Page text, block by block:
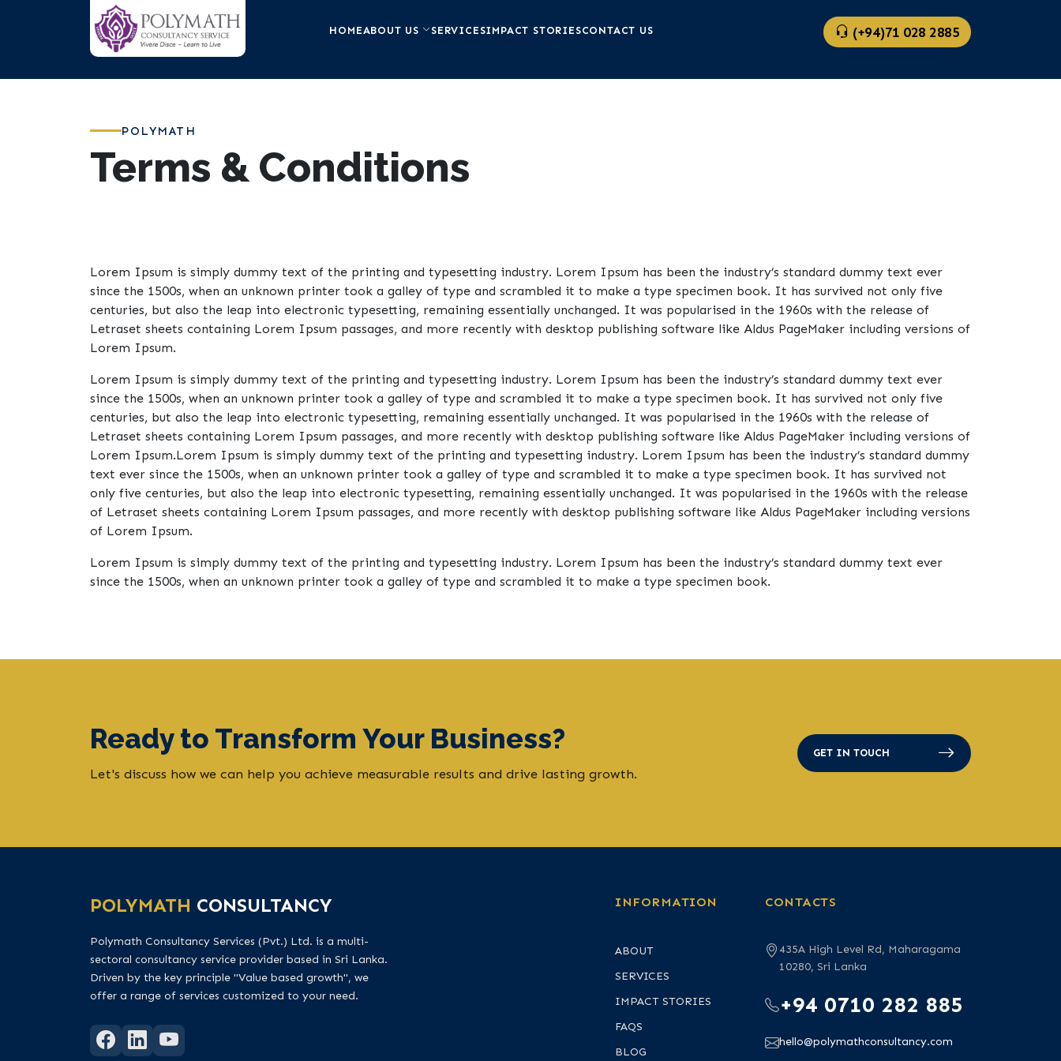
HOMEABOUT US SERVICESIMPACT STORIESCONTACT US (+94)71 028 2885
POLYMATH
Terms & Conditions
Lorem Ipsum is simply dummy text of the printing and typesetting industry. Lorem Ipsum has been the industry’s standard dummy text ever
since the 1500s, when an unknown printer took a galley of type and scrambled it to make a type specimen book. It has survived not only five
centuries, but also the leap into electronic typesetting, remaining essentially unchanged. It was popularised in the 1960s with the release of
Letraset sheets containing Lorem Ipsum passages, and more recently with desktop publishing software like Aldus PageMaker including versions of
Lorem Ipsum.
Lorem Ipsum is simply dummy text of the printing and typesetting industry. Lorem Ipsum has been the industry’s standard dummy text ever
since the 1500s, when an unknown printer took a galley of type and scrambled it to make a type specimen book. It has survived not only five
centuries, but also the leap into electronic typesetting, remaining essentially unchanged. It was popularised in the 1960s with the release of
Letraset sheets containing Lorem Ipsum passages, and more recently with desktop publishing software like Aldus PageMaker including versions of
Lorem Ipsum.Lorem Ipsum is simply dummy text of the printing and typesetting industry. Lorem Ipsum has been the industry’s standard dummy
text ever since the 1500s, when an unknown printer took a galley of type and scrambled it to make a type specimen book. It has survived not
only five centuries, but also the leap into electronic typesetting, remaining essentially unchanged. It was popularised in the 1960s with the release
of Letraset sheets containing Lorem Ipsum passages, and more recently with desktop publishing software like Aldus PageMaker including versions
of Lorem Ipsum.
Lorem Ipsum is simply dummy text of the printing and typesetting industry. Lorem Ipsum has been the industry’s standard dummy text ever
since the 1500s, when an unknown printer took a galley of type and scrambled it to make a type specimen book.
Ready to Transform Your Business?
Let's discuss how we can help you achieve measurable results and drive lasting growth.
GET IN TOUCH
POLYMATH CONSULTANCY
Polymath Consultancy Services (Pvt.) Ltd. is a multi-
sectoral consultancy service provider based in Sri Lanka.
Driven by the key principle "Value based growth", we
offer a range of services customized to your need.
INFORMATION
ABOUT
SERVICES
IMPACT STORIES
FAQS
BLOG
CONTACTS
435A High Level Rd, Maharagama
10280, Sri Lanka
+94 0710 282 885
hello@polymathconsultancy.com